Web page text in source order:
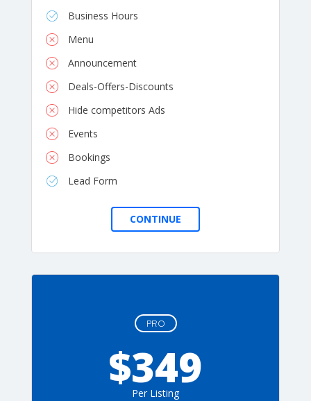
Business Hours
Menu
Announcement
Deals-Offers-Discounts
Hide competitors Ads
Events
Bookings
Lead Form
PRO
$349
Per Listing